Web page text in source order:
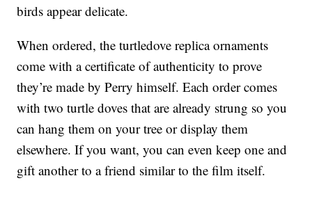
birds appear delicate.
When ordered, the turtledove replica ornaments
come with a certificate of authenticity to prove
they’re made by Perry himself. Each order comes
with two turtle doves that are already strung so you
can hang them on your tree or display them
elsewhere. If you want, you can even keep one and
gift another to a friend similar to the film itself.